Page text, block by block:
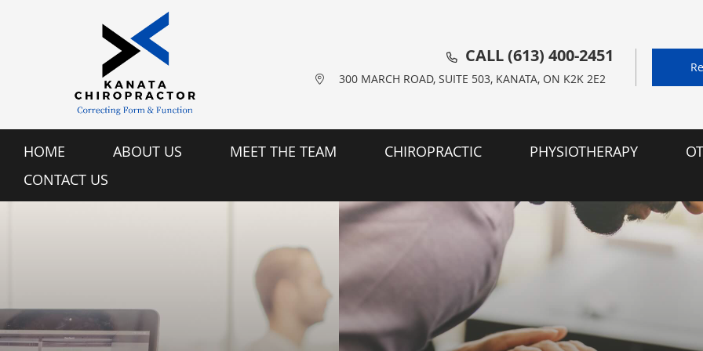
CALL(613) 400-2451
300 MARCH ROAD, SUITE 503, KANATA, ON K2K 2E2
HOME ABOUT US MEET THE TEAM CHIROPRACTIC PHYSIOTHERAPY
CONTACT US